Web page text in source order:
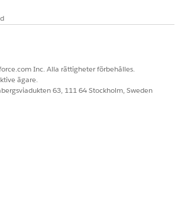
Inc. Alla rättigheter förbehålles.
ägare.
63, 111 64 Stockholm, Sweden